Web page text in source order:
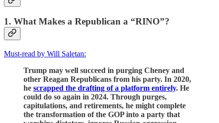
1. What Makes a Republican a “RINO”?
Must-read by Will Saletan:
Trump may well succeed in purging Cheney and
other Reagan Republicans from his party. In 2020,
he scrapped the drafting of a platform entirely. He
could do so again in 2024. Through purges,
capitulations, and retirements, he might complete
the transformation of the GOP into a party that